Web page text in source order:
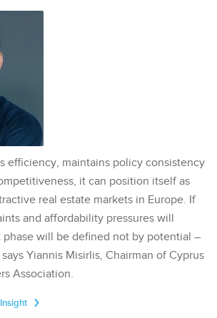
efficiency, maintains policy consistency
it can position itself as
real estate markets in Europe. If
and affordability pressures will
will be defined not by potential –
Yiannis Misirlis, Chairman of Cyprus
Association.